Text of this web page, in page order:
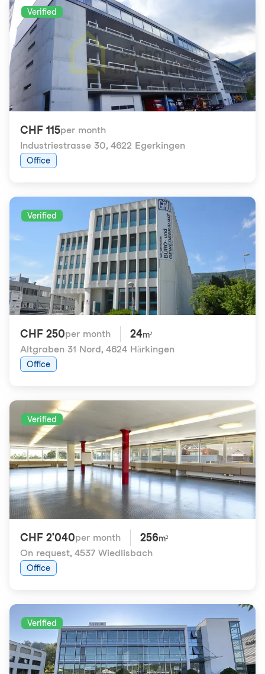
Verified
CHF 115per month
Industriestrasse 30, 4622 Egerkingen
Office
Verified
CHF 250per month 24m²
Altgraben 31 Nord, 4624 Härkingen
Office
Verified
CHF 2'040per month 256m²
On request, 4537 Wiedlisbach
Office
Verified